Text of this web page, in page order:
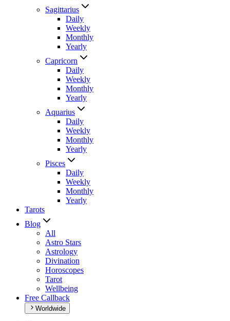
Sagittarius
Daily
Weekly
Monthly
Yearly
Capricorn
Daily
Weekly
Monthly
Yearly
Aquarius
Daily
Weekly
Monthly
Yearly
Pisces
Daily
Weekly
Monthly
Yearly
Tarots
Blog
All
Astro Stars
Astrology
Divination
Horoscopes
Tarot
Wellbeing
Free Callback
Worldwide